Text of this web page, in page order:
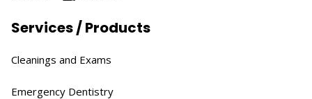
Services / Products
Cleanings and Exams​
Emergency Dentistry